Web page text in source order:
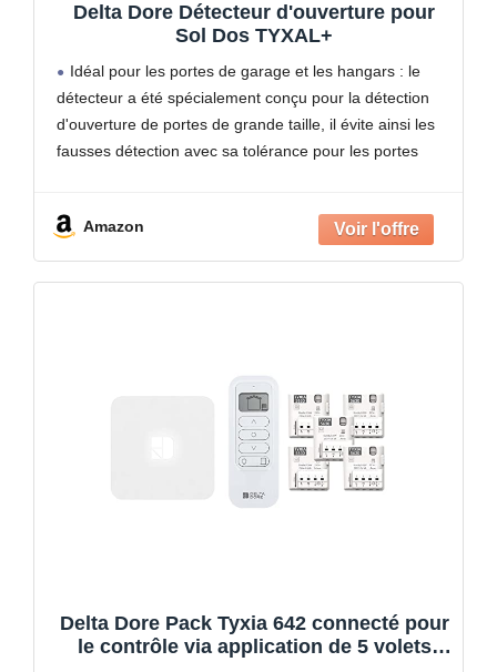
Delta Dore Détecteur d'ouverture pour
Sol Dos TYXAL+
Idéal pour les portes de garage et les hangars : le
détecteur a été spécialement conçu pour la détection
d'ouverture de portes de grande taille, il évite ainsi les
fausses détection avec sa tolérance pour les portes
Amazon
Delta Dore Pack Tyxia 642 connecté pour
le contrôle via application de 5 volets